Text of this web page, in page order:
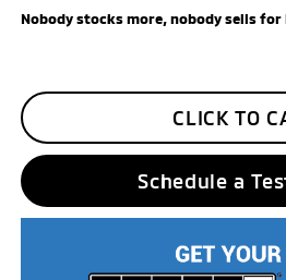
Nobody stocks more, nobody sells for
CLICK TO
Schedule a